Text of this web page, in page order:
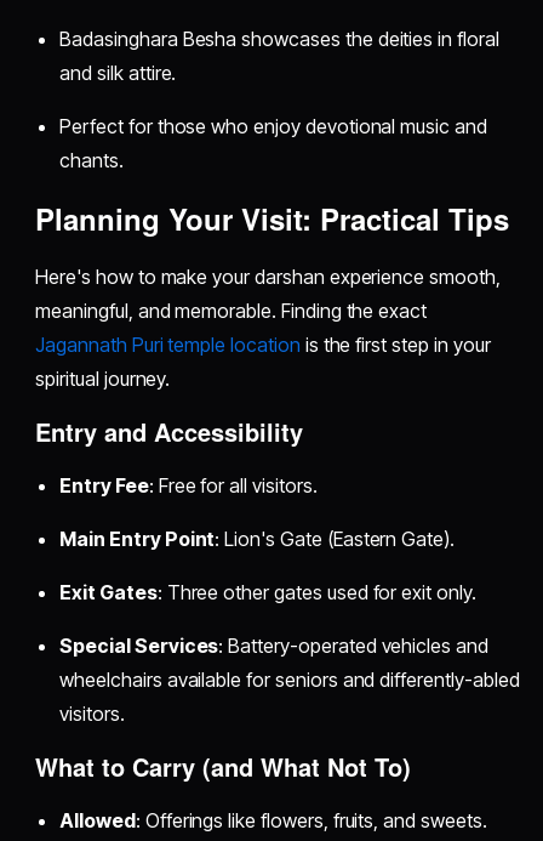
Badasinghara Besha showcases the deities in floral
and silk attire.
Perfect for those who enjoy devotional music and
chants.
Planning Your Visit: Practical Tips
Here's how to make your darshan experience smooth,
meaningful, and memorable. Finding the exact
Jagannath Puri temple location is the first step in your
spiritual journey.
Entry and Accessibility
Entry Fee: Free for all visitors.
Main Entry Point: Lion's Gate (Eastern Gate).
Exit Gates: Three other gates used for exit only.
Special Services: Battery-operated vehicles and
wheelchairs available for seniors and differently-abled
visitors.
What to Carry (and What Not To)
Allowed: Offerings like flowers, fruits, and sweets.